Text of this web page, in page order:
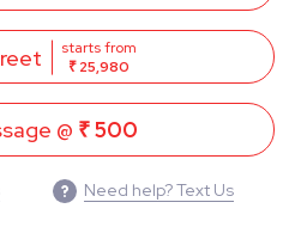
starts from
₹ 25,980
@ ₹ 500
Need help? Text Us